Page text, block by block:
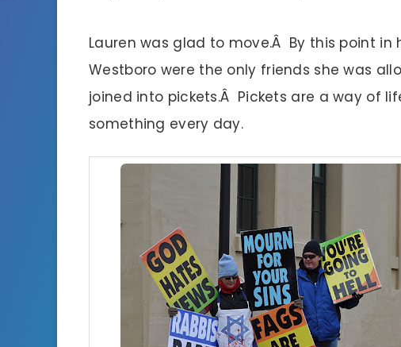
Lauren was glad to move.Â By this point
Westboro were the only friends she was
joined into pickets.Â Pickets are a way of
something every day.